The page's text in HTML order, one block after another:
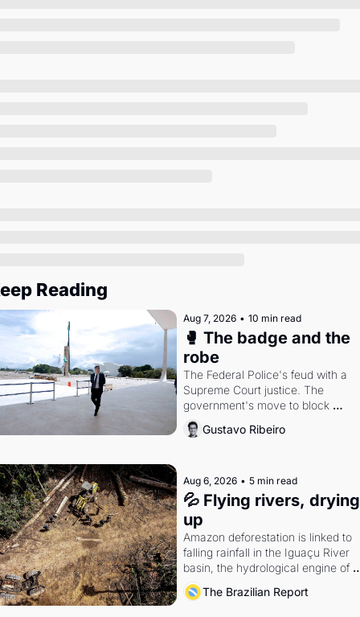
Reading
Aug 7, 2026 • 10 min read
🥊 The badge and the
robe
The Federal Police's feud with a
Supreme Court justice. The
government's move to block
Discord. Petrobras's blockbuster
quarter.
Gustavo Ribeiro
Aug 6, 2026 • 5 min read
💦 Flying rivers, drying
up
Amazon deforestation is linked to
falling rainfall in the Iguaçu River
basin, the hydrological engine of
southern Brazil's economy
The Brazilian Report